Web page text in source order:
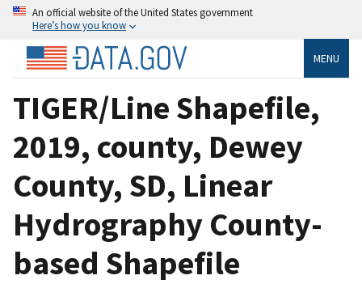
An official website of the United States government
Here’s how you know
MENU
TIGER/Line Shapefile,
2019, county, Dewey
County, SD, Linear
Hydrography County-
based Shapefile